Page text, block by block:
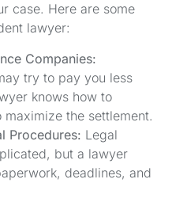
case. Here are some
lawyer:
Companies:
try to pay you less
knows how to
the settlement.
Procedures: Legal
but a lawyer
deadlines, and